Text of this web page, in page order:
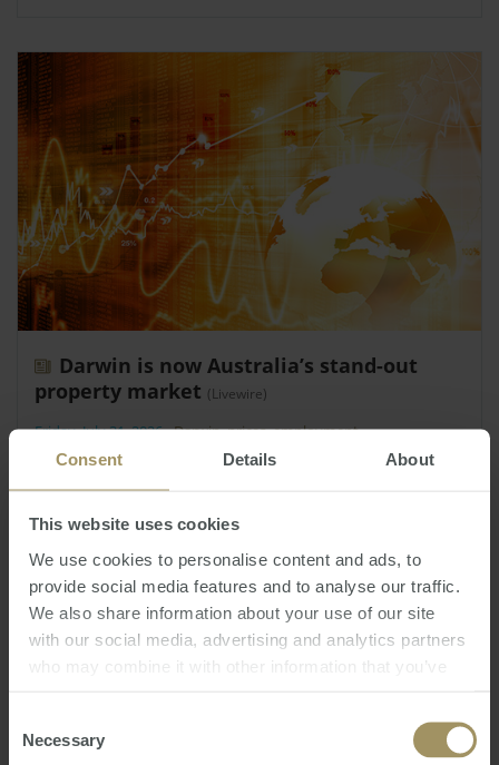
Consent Details About
This website uses cookies
We use cookies to personalise content and ads, to
provide social media features and to analyse our traffic.
We also share information about your use of our site
with our social media, advertising and analytics partners
who may combine it with other information that you’ve
Selection
Necessary
Darwin is now Australia’s stand-out
property market (Livewire)
Friday, July 31, 2026-Darwin,prices,employment
Darwin is currently Australia’s strongest-
performing capital city housing market.